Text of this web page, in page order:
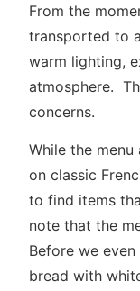
From the
transported to
warm lighting,
atmosphere.
concerns.
While the
on classic
to find items
note that the
Before we
bread with